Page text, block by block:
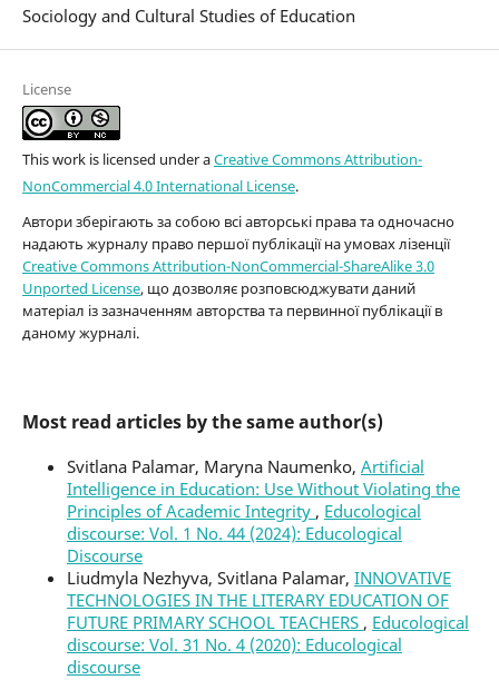
Sociology and Cultural Studies of Education
License
This work is licensed under aCreative Commons Attribution-
NonCommercial 4.0 International License.
Автори зберігають за собою всі авторські права та одночасно
надають журналу право першої публікації на умовах лізенції
Creative Commons Attribution-NonCommercial-ShareAlike 3.0
Unported License, що дозволяє розповсюджувати даний
матеріал із зазначенням авторства та первинної публікації в
даному журналі.
Most read articles by the same author(s)
Svitlana Palamar, Maryna Naumenko, Artificial
Intelligence in Education: Use Without Violating the
Principles of Academic Integrity , Educological
discourse: Vol. 1 No. 44 (2024): Educological
Discourse
Liudmyla Nezhyva, Svitlana Palamar, INNOVATIVE
TECHNOLOGIES IN THE LITERARY EDUCATION OF
FUTURE PRIMARY SCHOOL TEACHERS , Educological
discourse: Vol. 31 No. 4 (2020): Educological
discourse